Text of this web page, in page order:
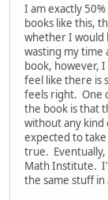
I am exactly
books like this,
whether I would
wasting my time
book, however,
feel like there is
feels right. One
the book is that
without any
expected to
true. Eventually,
Math Institute.
the same stuff in